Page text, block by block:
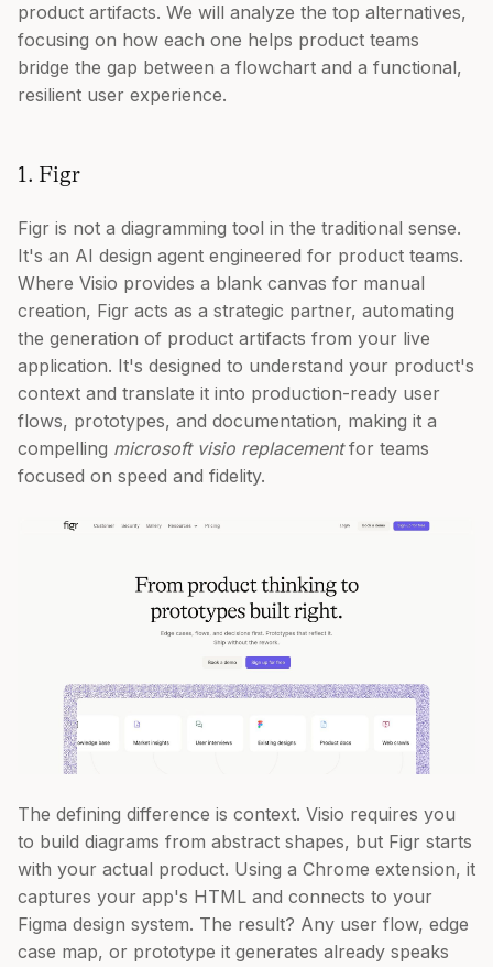
product artifacts. We will analyze the top alternatives,
focusing on how each one helps product teams
bridge the gap between a flowchart and a functional,
resilient user experience.
1. Figr
Figr is not a diagramming tool in the traditional sense.
It's an AI design agent engineered for product teams.
Where Visio provides a blank canvas for manual
creation, Figr acts as a strategic partner, automating
the generation of product artifacts from your live
application. It's designed to understand your product's
context and translate it into production-ready user
flows, prototypes, and documentation, making it a
compelling microsoft visio replacementfor teams
focused on speed and fidelity.
The defining difference is context. Visio requires you
to build diagrams from abstract shapes, but Figr starts
with your actual product. Using a Chrome extension, it
captures your app's HTML and connects to your
Figma design system. The result? Any user flow, edge
case map, or prototype it generates already speaks